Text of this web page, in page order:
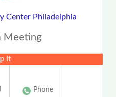
Center Philadelphia
Meeting
It
Phone